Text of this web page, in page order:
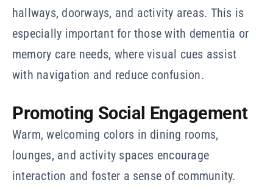
hallways, doorways, and activity areas. This is
especially important for those with dementia or
memory care needs, where visual cues assist
with navigation and reduce confusion.
Promoting Social Engagement
Warm, welcoming colors in dining rooms,
lounges, and activity spaces encourage
interaction and foster a sense of community.